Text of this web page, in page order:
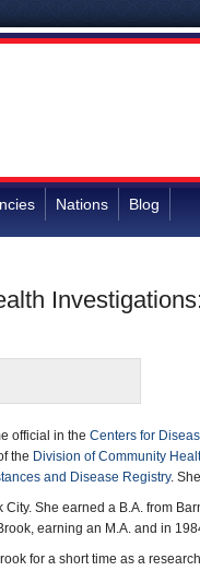
Nations Blog
official in the Centers for
the Division of Community
and Disease Registry.
City. She earned a B.A. from
earning an M.A. and in
for a short time as a